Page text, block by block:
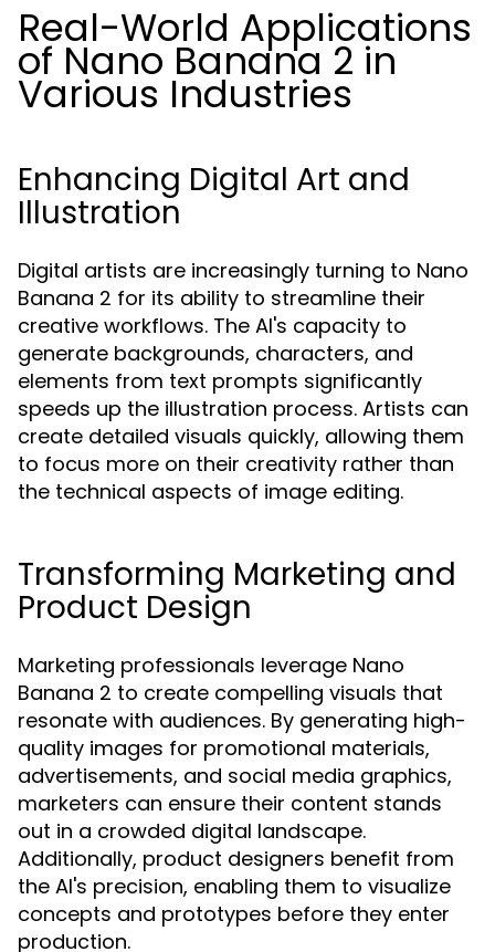
Real-World Applications
of Nano Banana 2 in
Various Industries
Enhancing Digital Art and
Illustration
Digital artists are increasingly turning to Nano
Banana 2 for its ability to streamline their
creative workflows. The AI's capacity to
generate backgrounds, characters, and
elements from text prompts significantly
speeds up the illustration process. Artists can
create detailed visuals quickly, allowing them
to focus more on their creativity rather than
the technical aspects of image editing.
Transforming Marketing and
Product Design
Marketing professionals leverage Nano
Banana 2 to create compelling visuals that
resonate with audiences. By generating high-
quality images for promotional materials,
advertisements, and social media graphics,
marketers can ensure their content stands
out in a crowded digital landscape.
Additionally, product designers benefit from
the AI's precision, enabling them to visualize
concepts and prototypes before they enter
production.